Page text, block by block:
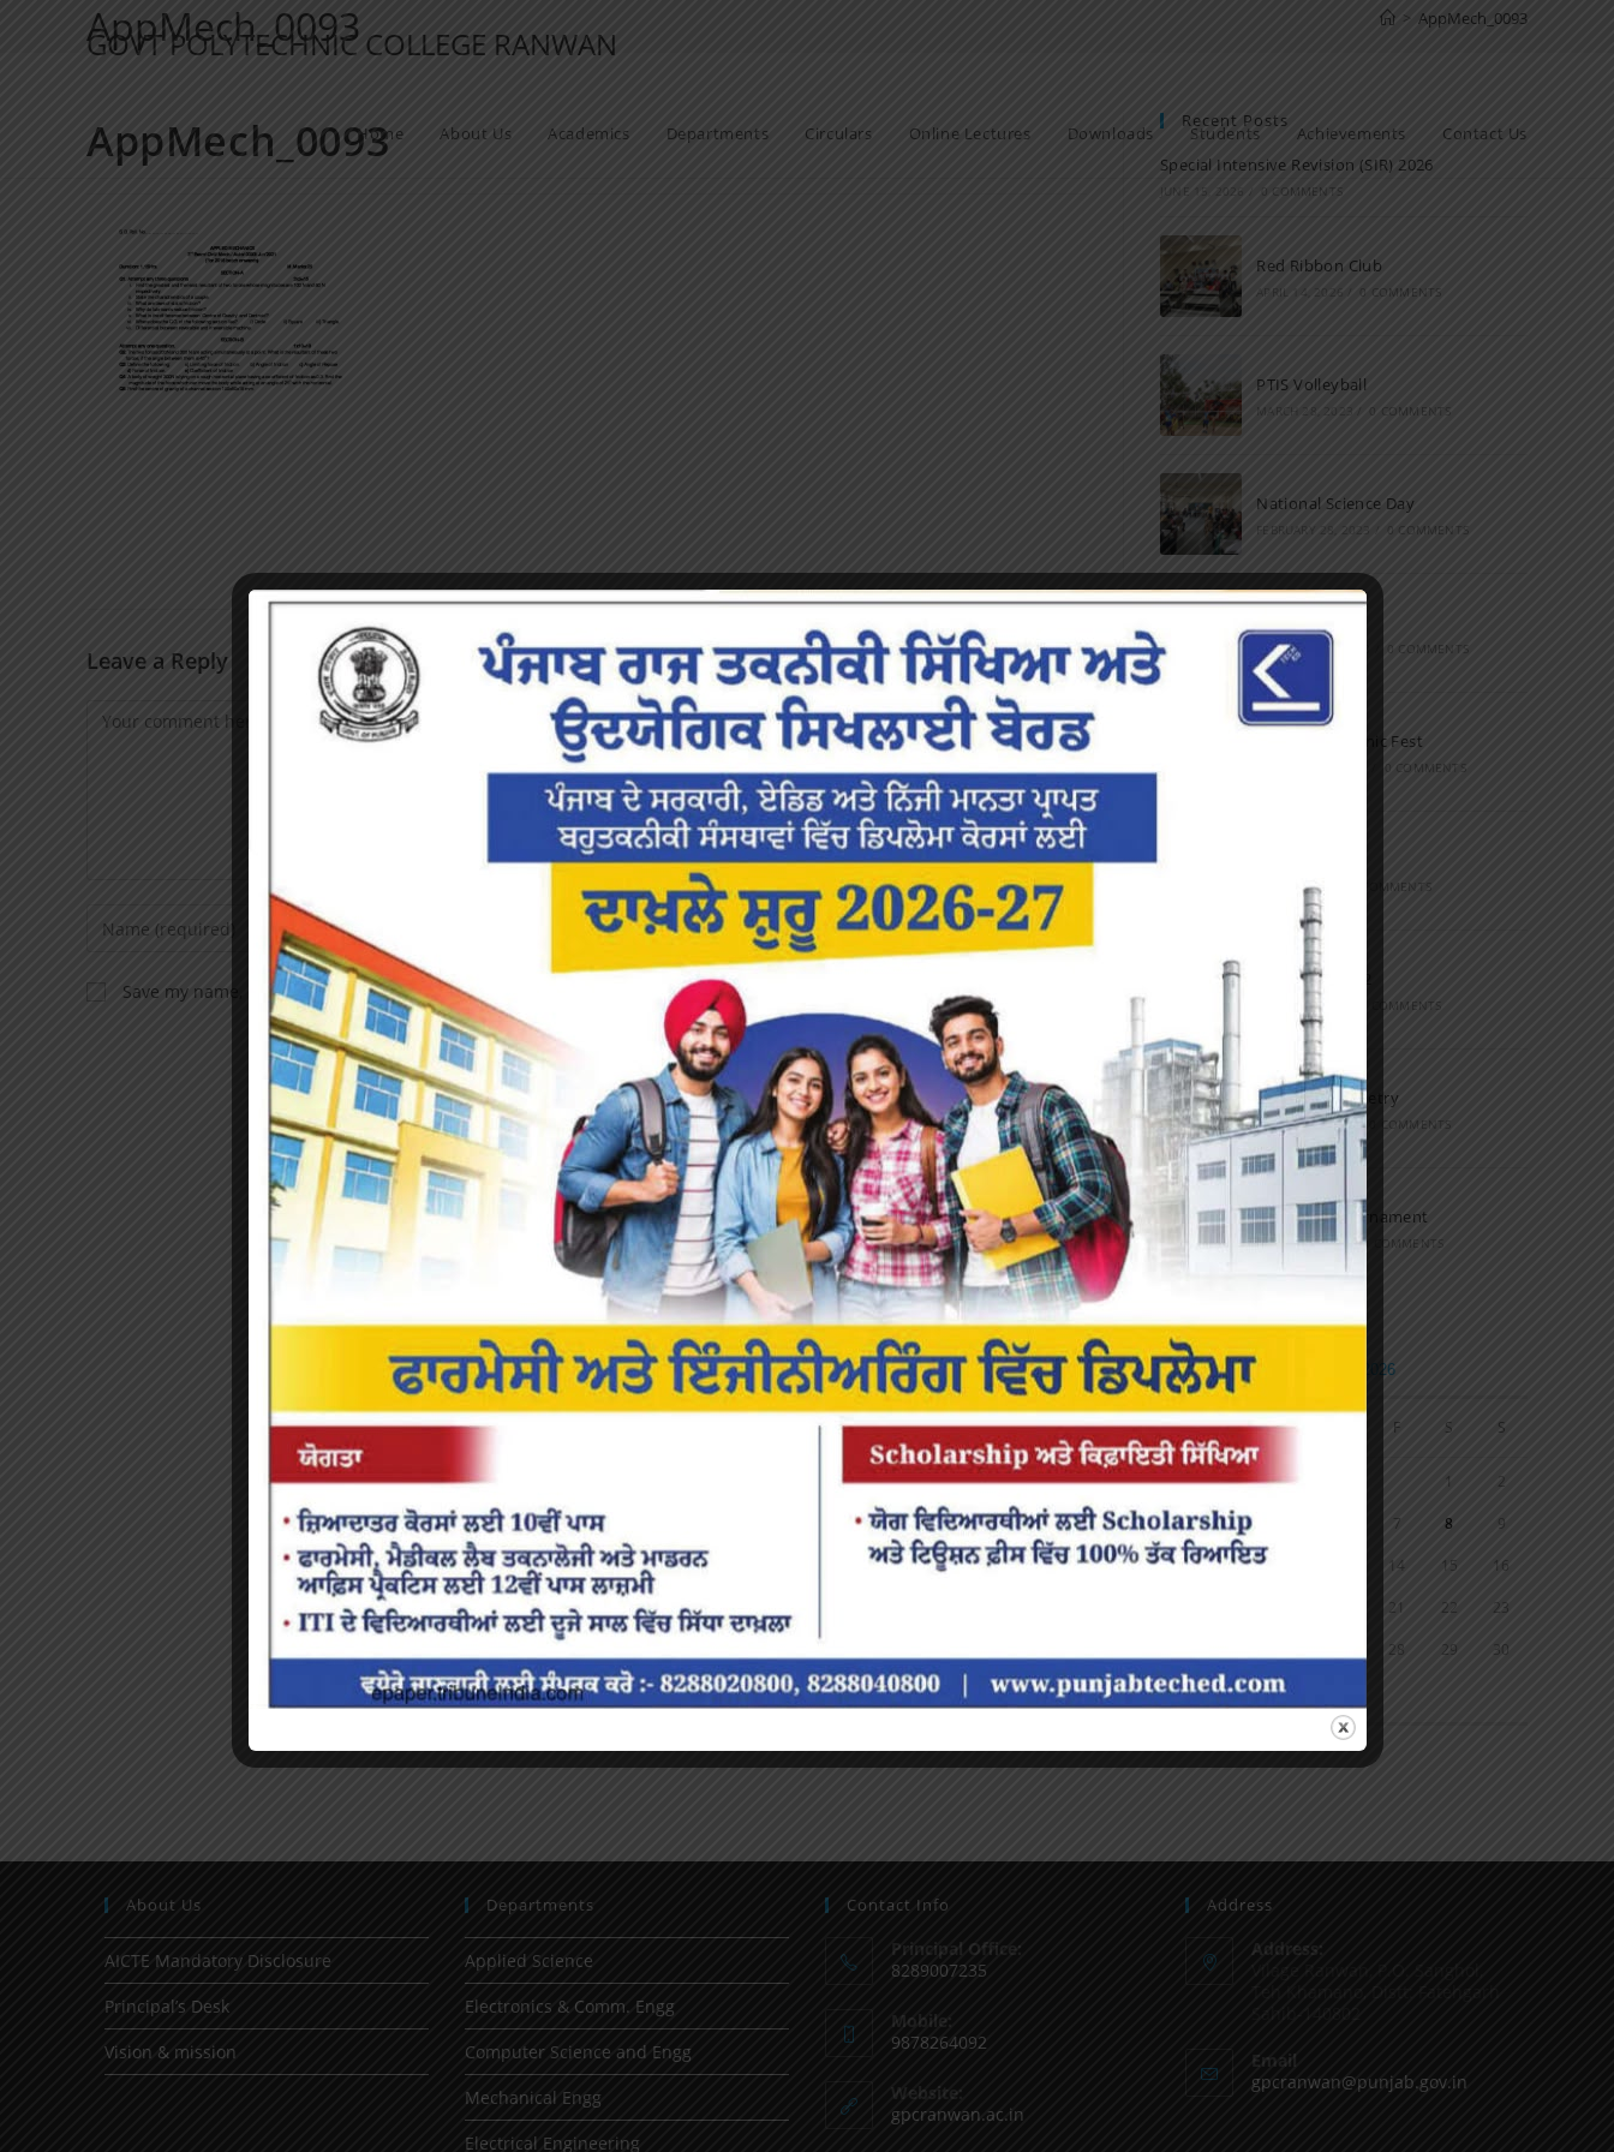
GOVT POLYTECHNIC COLLEGE RANWAN
Home About Us Academics Departments Circulars Online Lectures Downloads Students Achievements Contact Us
AppMech_0093 > AppMech_0093
AppMech_0093
Leave a Reply
Save my name, email, and website in this browser for the next time I comment.
Recent Posts
Special Intensive Revision (SIR) 2026
JUNE 15, 2026 / 0 COMMENTS
Red Ribbon Club
APRIL 14, 2026 / 0 COMMENTS
PTIS Volleyball
MARCH 28, 2023 / 0 COMMENTS
National Science Day
FEBRUARY 28, 2023 / 0 COMMENTS
FEBRUARY 27, 2023 0 COMMENTS
Inter-Polytechnic Fest
0 COMMENTS
JUNE 7, 2022 0 COMMENTS
Marathon 2022
APRIL 16, 2022 0 COMMENTS
Speech and Poetry
MARCH 16, 2022 0 COMMENTS
Volleyball Tournament
MARCH 6, 2020 0 COMMENTS
Calendar
AUGUST 2026
M T W F S S
1 2
3 4 7 8 9
10 11 14 15 16
21 22 23
28 29 30
31
About Us
AICTE Mandatory Disclosure
Principal’s Desk
Vision & mission
Departments
Applied Science
Electronics & Comm. Engg
Computer Science and Engg
Mechanical Engg
Electrical Engineering
Contact Info
Principal Office:
8289007235
Mobile:
9878264092
Website:
gpcranwan.ac.in
Address
Address:
Email
gpcranwan@punjab.gov.in